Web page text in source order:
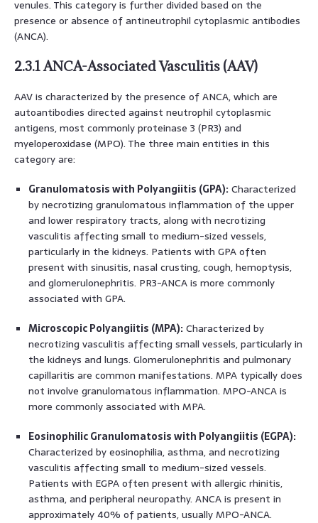
venules. This category is further divided based on the
presence or absence of antineutrophil cytoplasmic antibodies
(ANCA).
2.3.1 ANCA-Associated Vasculitis (AAV)
AAV is characterized by the presence of ANCA, which are
autoantibodies directed against neutrophil cytoplasmic
antigens, most commonly proteinase 3 (PR3) and
myeloperoxidase (MPO). The three main entities in this
category are:
Granulomatosis with Polyangiitis (GPA): Characterized
by necrotizing granulomatous inflammation of the upper
and lower respiratory tracts, along with necrotizing
vasculitis affecting small to medium-sized vessels,
particularly in the kidneys. Patients with GPA often
present with sinusitis, nasal crusting, cough, hemoptysis,
and glomerulonephritis. PR3-ANCA is more commonly
associated with GPA.
Microscopic Polyangiitis (MPA): Characterized by
necrotizing vasculitis affecting small vessels, particularly in
the kidneys and lungs. Glomerulonephritis and pulmonary
capillaritis are common manifestations. MPA typically does
not involve granulomatous inflammation. MPO-ANCA is
more commonly associated with MPA.
Eosinophilic Granulomatosis with Polyangiitis (EGPA):
Characterized by eosinophilia, asthma, and necrotizing
vasculitis affecting small to medium-sized vessels.
Patients with EGPA often present with allergic rhinitis,
asthma, and peripheral neuropathy. ANCA is present in
approximately 40% of patients, usually MPO-ANCA.